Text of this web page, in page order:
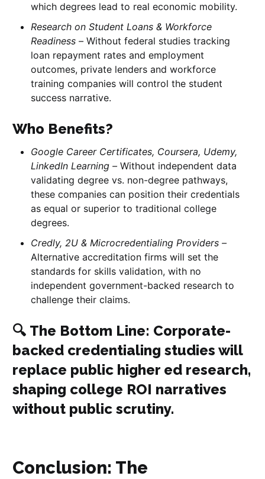
which degrees lead to real economic mobility.
Research on Student Loans & Workforce
Readiness – Without federal studies tracking
loan repayment rates and employment
outcomes, private lenders and workforce
training companies will control the student
success narrative.
Who Benefits?
Google Career Certificates, Coursera, Udemy,
LinkedIn Learning – Without independent data
validating degree vs. non-degree pathways,
these companies can position their credentials
as equal or superior to traditional college
degrees.
Credly, 2U & Microcredentialing Providers –
Alternative accreditation firms will set the
standards for skills validation, with no
independent government-backed research to
challenge their claims.
🔍 The Bottom Line: Corporate-
backed credentialing studies will
replace public higher ed research,
shaping college ROI narratives
without public scrutiny.
Conclusion: The